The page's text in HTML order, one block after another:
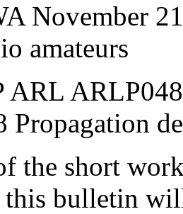
November
amateurs
ARL ARLP048
Propagation
the short
this bulletin